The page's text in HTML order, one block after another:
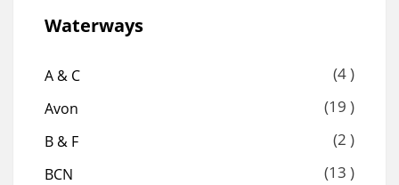
Waterways
A & C (4 )
Avon (19 )
B & F (2 )
BCN (13 )